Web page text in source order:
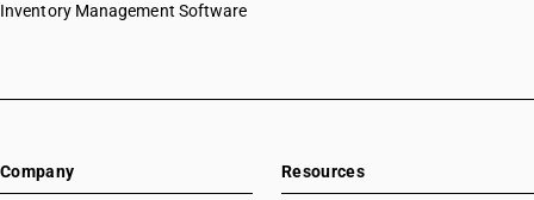
Inventory Management Software
Company Resources